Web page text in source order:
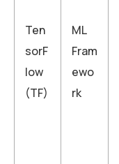
Ten
sorF
low
(TF)
ML
Fram
ewo
rk